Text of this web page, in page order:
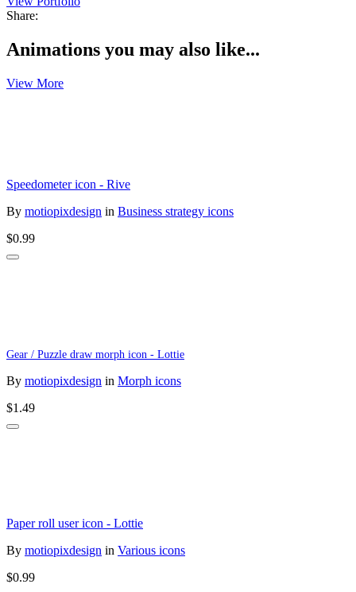
Share:
Animations you may also like...
View More
Speedometer icon - Rive
By motiopixdesign in Business strategy icons
$0.99
Gear / Puzzle draw morph icon - Lottie
By motiopixdesign in Morph icons
$1.49
Paper roll user icon - Lottie
By motiopixdesign in Various icons
$0.99